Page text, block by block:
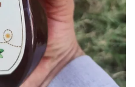
and enzymes
energy and vitality